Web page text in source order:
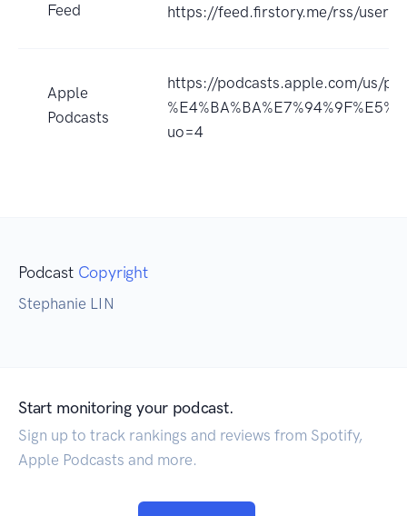
Feed https://feed.firstory.me/rss/user/
Apple
Podcasts
https://podcasts.apple.com/us/
uo=4
Podcast Copyright
Stephanie LIN
Start monitoring your podcast.
Sign up to track rankings and reviews from Spotify,
Apple Podcasts and more.